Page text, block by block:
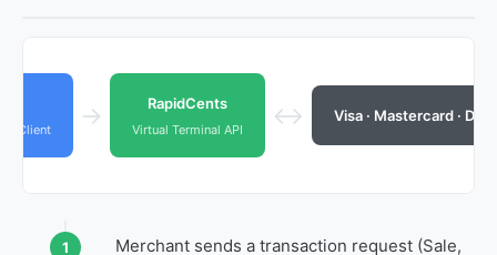
Client
→ RapidCents
Virtual Terminal API
↔ Visa · Mastercard ·
Merchant sends a transaction request (Sale,